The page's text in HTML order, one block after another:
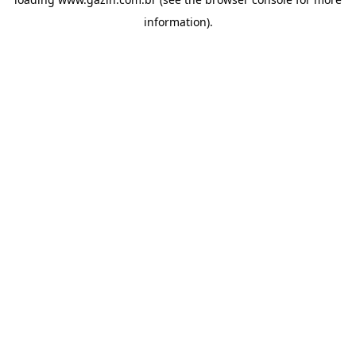
information).